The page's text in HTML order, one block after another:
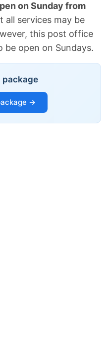
on Sunday from
all services may be
this post office
open on Sundays.
package
→